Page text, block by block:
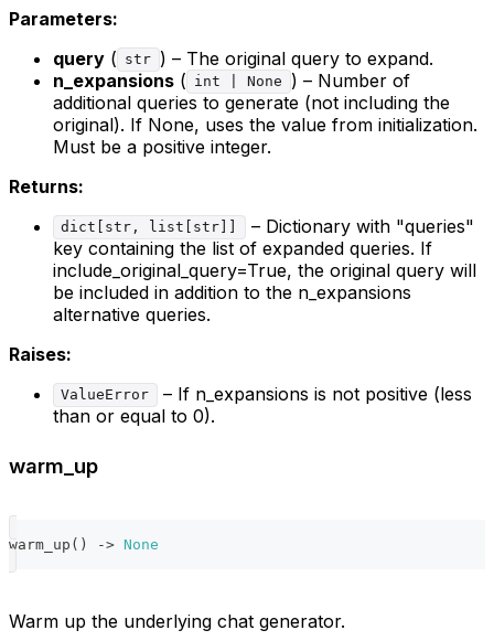
Parameters:
query ( str ) – The original query to expand.
n_expansions ( int | None
) – Number of
additional queries to generate (not including the
original). If None, uses the value from initialization.
Must be a positive integer.
Returns:
dict[str, list[str]]
– Dictionary with "queries"
key containing the list of expanded queries. If
include_original_query=True, the original query will
be included in addition to the n_expansions
alternative queries.
Raises:
ValueError
– If n_expansions is not positive (less
than or equal to 0).
warm_up
warm_up ( ) -> None
Warm up the underlying chat generator.